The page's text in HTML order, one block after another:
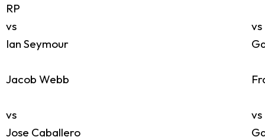
RP
vs
Ian Seymour
Jacob Webb
vs
Jose Caballero
vs
vs